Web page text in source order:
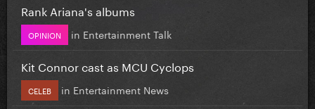
Rank Ariana's albums
OPINION in Entertainment Talk
Kit Connor cast as MCU Cyclops
CELEB in Entertainment News